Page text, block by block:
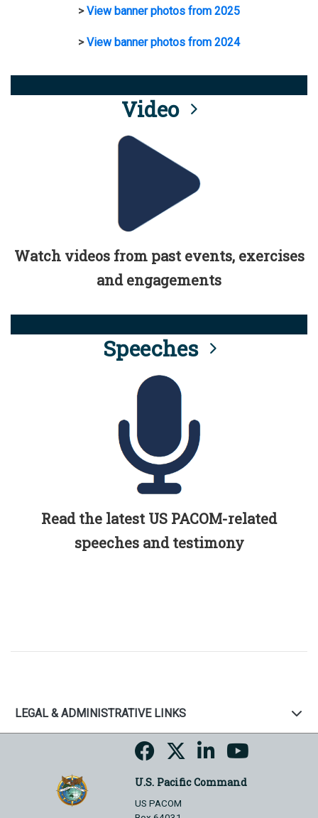
>View banner photos from 2025
>View banner photos from 2024
Video
Watch videos from past events, exercises
and engagements
Speeches
Read the latest US PACOM-related
speeches and testimony
LEGAL & ADMINISTRATIVE LINKS
U.S. Pacific Command
US PACOM